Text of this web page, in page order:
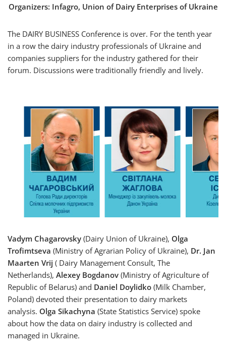
Organizers: Infagro, Union of Dairy Enterprises of Ukraine
The DAIRY BUSINESS Conference is over. For the tenth year
in a row the dairy industry professionals of Ukraine and
companies suppliers for the industry gathered for their
forum. Discussions were traditionally friendly and lively.
Vadym Chagarovsky (Dairy Union of Ukraine), Olga
Trofimtseva (Ministry of Agrarian Policy of Ukraine), Dr. Jan
Maarten Vrij ( Dairy Management Consult, The
Netherlands), Alexey Bogdanov (Ministry of Agriculture of
Republic of Belarus) and Daniel Doylidko (Milk Chamber,
Poland) devoted their presentation to dairy markets
analysis. Olga Sikachyna (State Statistics Service) spoke
about how the data on dairy industry is collected and
managed in Ukraine.